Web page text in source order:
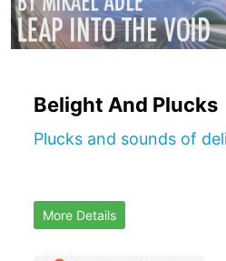
Belight And Plucks
Plucks and sounds of
More Details